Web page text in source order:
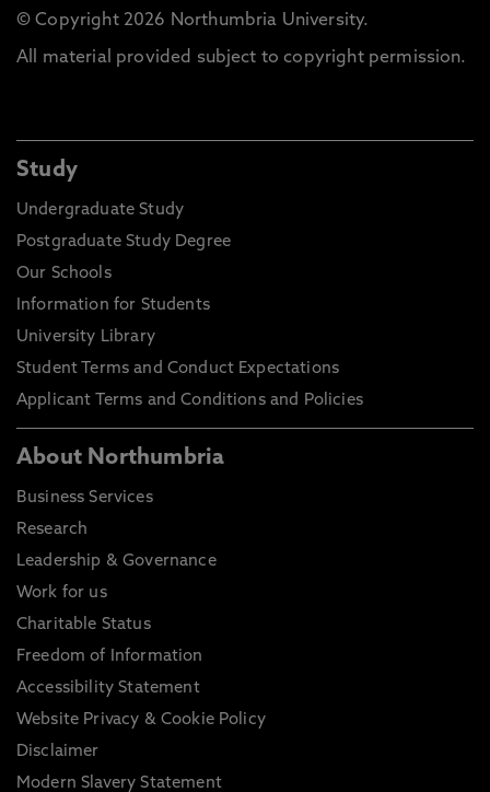
© Copyright 2026 Northumbria University.
All material provided subject to copyright permission.
Study
Undergraduate Study
Postgraduate Study Degree
Our Schools
Information for Students
University Library
Student Terms and Conduct Expectations
Applicant Terms and Conditions and Policies
About Northumbria
Business Services
Research
Leadership & Governance
Work for us
Charitable Status
Freedom of Information
Accessibility Statement
Website Privacy & Cookie Policy
Disclaimer
Modern Slavery Statement